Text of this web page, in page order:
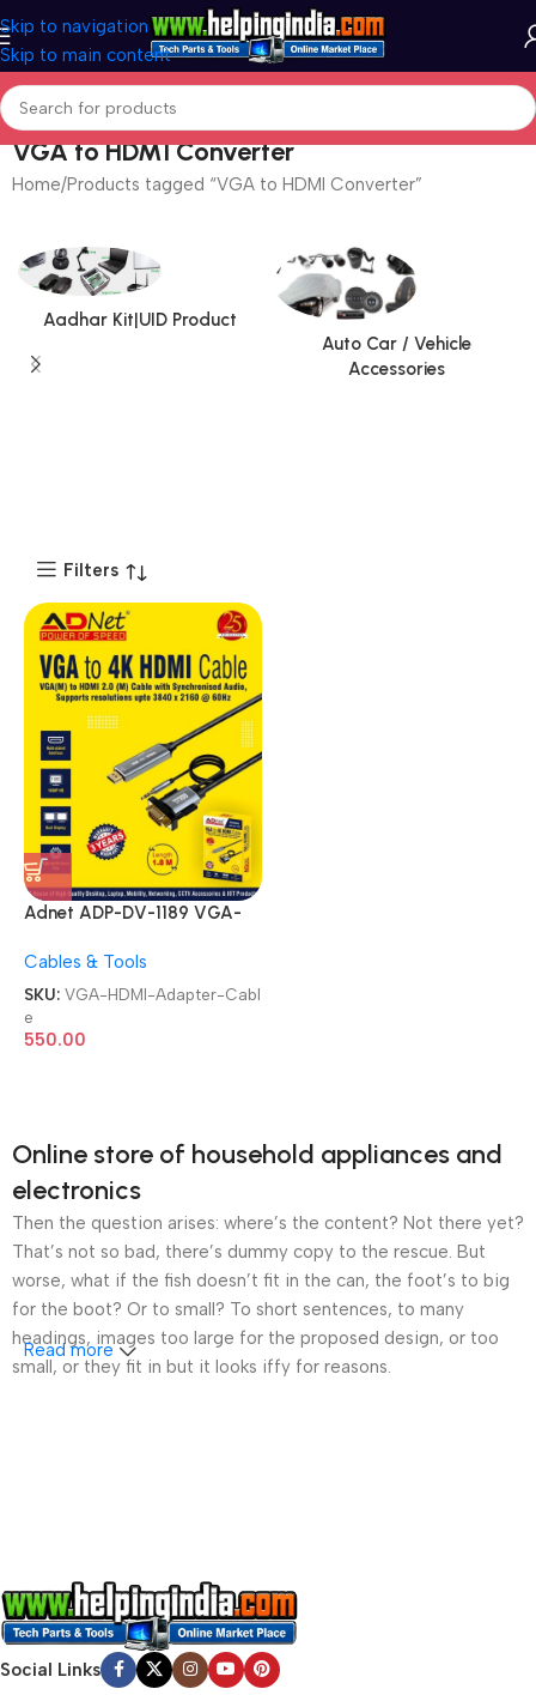
Skip to navigation
Skip to main content
VGA to HDMI Converter
Home Products tagged “VGA to HDMI Converter”
Aadhar Kit|UID Product
Auto Car / Vehicle
Accessories
Filters
Adnet ADP-DV-1189 VGA-
HDMI HD Male with Audio
Adapter Cable
Cables & Tools
SKU: VGA-HDMI-Adapter-Cabl
e
550.00
Online store of household appliances and
electronics
Then the question arises: where’s the content? Not there yet?
That’s not so bad, there’s dummy copy to the rescue. But
worse, what if the fish doesn’t fit in the can, the foot’s to big
for the boot? Or to small? To short sentences, to many
headings, images too large for the proposed design, or too
small, or they fit in but it looks iffy for reasons.
you think how bout the other way around? How can you
evaluate content without design? No typography, no colors,
no layout, no styles, all those things that convey the important
signals that go beyond the mere textual, hierarchies of
Read more
Social Links